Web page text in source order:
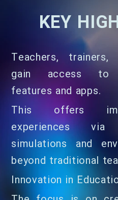
KEY
Teachers, trainers,
gain access to
features and apps.
This offers
experiences
simulations and
beyond traditional
Innovation in